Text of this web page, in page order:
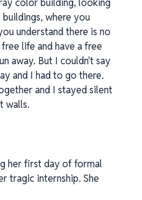
color building, looking
where you
understand there is no
life and have a free
away. But I couldn't say
and I had to go there.
and I stayed silent
walls.
her first day of formal
tragic internship. She